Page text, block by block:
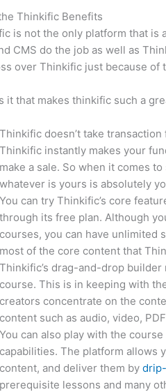
Thinkific Benefits
is not the only platform that is
CMS do the job as well as
over Thinkific just because of
it that makes thinkific such a
Thinkific doesn’t take
Thinkific instantly makes your
make a sale. So when it comes
whatever is yours is absolutely
You can try Thinkific’s core
through its free plan. Although
courses, you can have unlimited
most of the core content that
Thinkific’s drag-and-drop
course. This is in keeping with
creators concentrate on the
content such as audio, video,
You can also play with the
capabilities. The platform allows
content, and deliver them by
prerequisite lessons and many